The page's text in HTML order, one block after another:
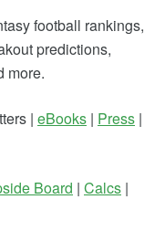
football rankings,
predictions,
more.
| eBooks | Press |
Board | Calcs |